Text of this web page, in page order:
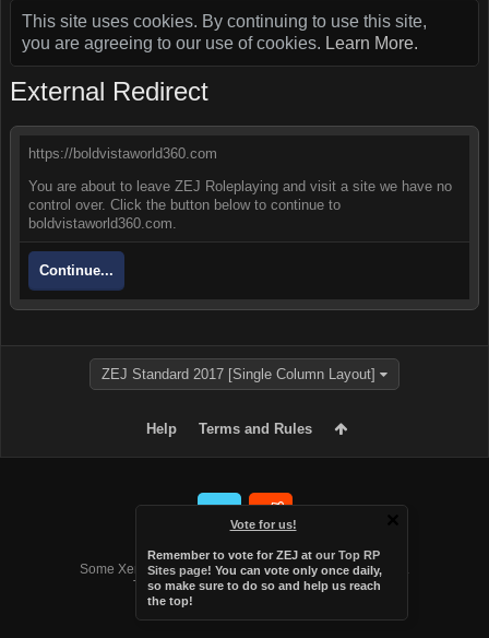
This site uses cookies. By continuing to use this site,
you are agreeing to our use of cookies. Learn More.
Vote for us!
Remember to vote for ZEJ at our Top RP
Sites page! You can vote only once daily,
so make sure to do so and help us reach
the top!
External Redirect
https://boldvistaworld360.com
You are about to leave ZEJ Roleplaying and visit a site we have no
control over. Click the button below to continue to
boldvistaworld360.com.
Continue...
ZEJ Standard 2017 [Single Column Layout]
Help Terms and Rules
Forum software by XenForo™
Some XenForo functionality crafted byAudentio Design
.
Theme designed byAudentio Design.